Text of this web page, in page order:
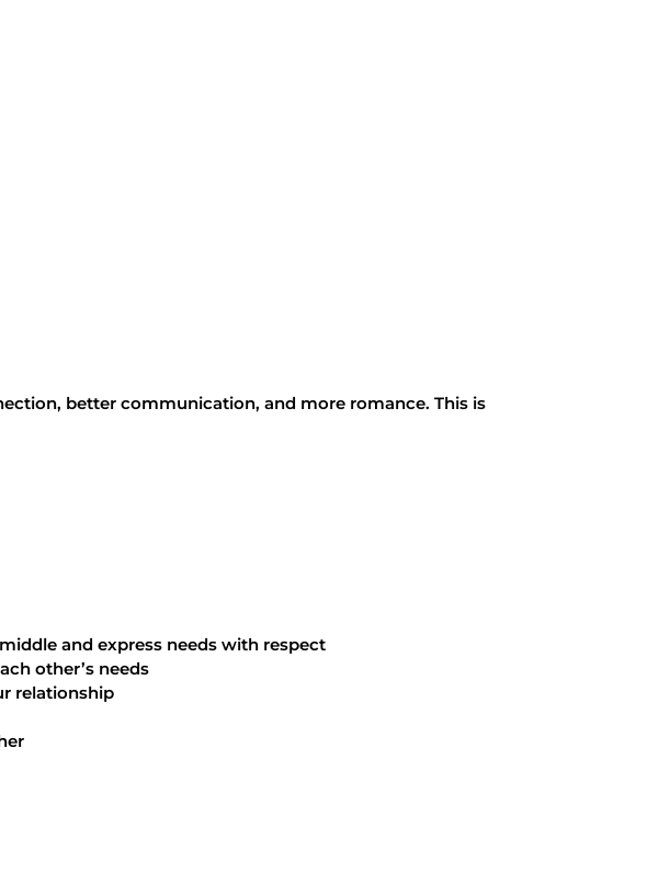
better communication, and more romance. This is
and express needs with respect
other’s needs
relationship